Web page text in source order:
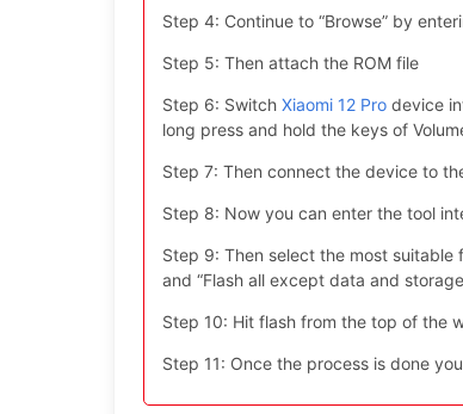
Step 4: Continue to “Browse” by
Step 5: Then attach the ROM file
Step 6: Switch Xiaomi 12 Pro device
long press and hold the keys of
Step 7: Then connect the device to
Step 8: Now you can enter the tool
Step 9: Then select the most suitable
and “Flash all except data and
Step 10: Hit flash from the top of the
Step 11: Once the process is done